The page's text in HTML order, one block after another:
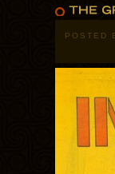
POSTED